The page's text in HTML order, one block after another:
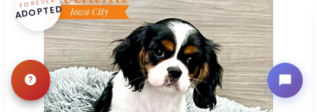
FOREVER
ADOPTED